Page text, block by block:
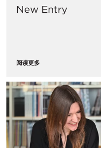
New Entry
阅读更多